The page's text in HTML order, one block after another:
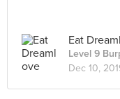
Eat
Level 9
Dec 10,